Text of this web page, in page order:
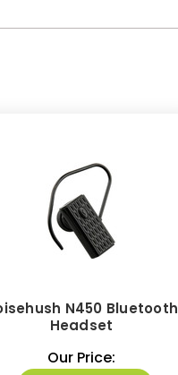
N450 Bluetooth
Headset
Our Price: